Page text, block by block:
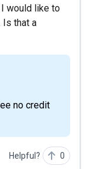
would like to
Is that a
Helpful? 0